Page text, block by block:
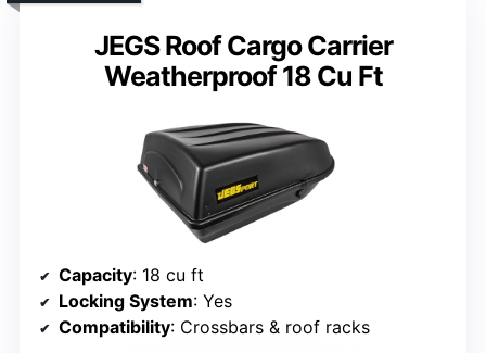
JEGS Roof Cargo Carrier
Weatherproof 18 Cu Ft
Capacity: 18 cu ft
Locking System: Yes
Compatibility: Crossbars & roof racks